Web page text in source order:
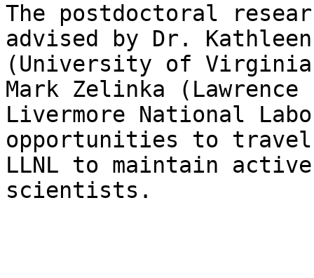
The postdoctoral
advised by Dr.
(University of
Mark Zelinka (Lawrence
Livermore National
opportunities to
LLNL to maintain
scientists.